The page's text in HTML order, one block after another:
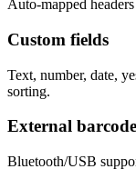
Auto-mapped
Custom fields
Text, number, date,
sorting.
External
Bluetooth/USB